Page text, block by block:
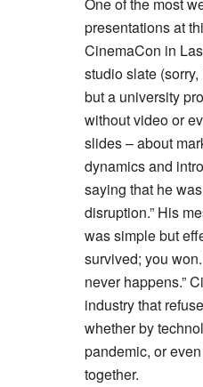
One of the most
presentations at
CinemaCon in
studio slate (sorry,
but a university
without video or
slides – about
dynamics and
saying that he
disruption.” His
was simple but
survived; you
never happens.”
industry that
whether by
pandemic, or
together.